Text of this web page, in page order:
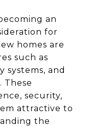
an
for
homes are
such as
and
These
security,
attractive to
the